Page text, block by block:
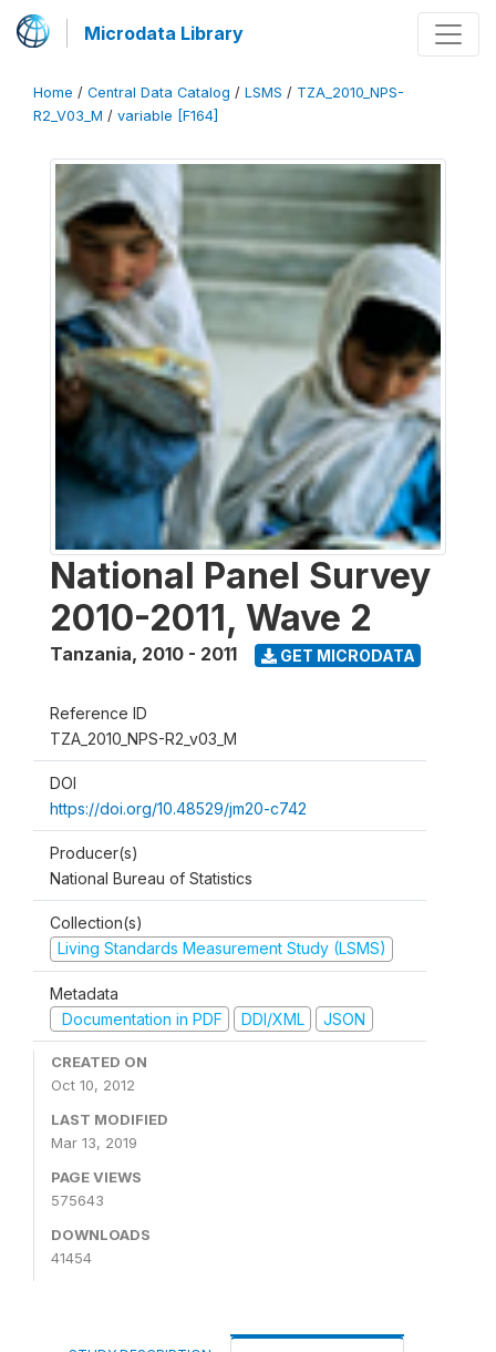
Microdata Library
Home / Central Data Catalog / LSMS / TZA_2010_NPS-
R2_V03_M / variable [F164]
National Panel Survey
2010-2011, Wave 2
Tanzania, 2010 - 2011 GET MICRODATA
Reference ID
TZA_2010_NPS-R2_v03_M
DOI
https://doi.org/10.48529/jm20-c742
Producer(s)
National Bureau of Statistics
Collection(s)
Living Standards Measurement Study (LSMS)
Metadata
Documentation in PDF
DDI/XML JSON
CREATED ON
Oct 10, 2012
LAST MODIFIED
Mar 13, 2019
PAGE VIEWS
575643
DOWNLOADS
41454